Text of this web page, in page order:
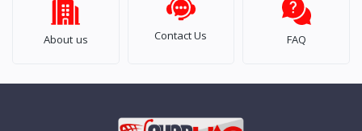
About us Contact Us FAQ